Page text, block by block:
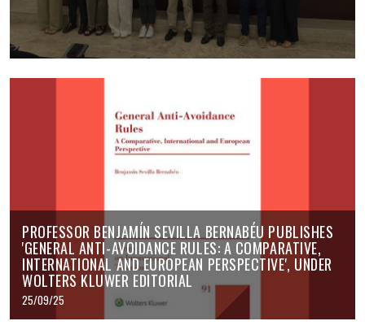
PROFESSOR BENJAMÍN SEVILLA BERNABÉU PUBLISHES
'GENERAL ANTI-AVOIDANCE RULES: A COMPARATIVE,
INTERNATIONAL AND EUROPEAN PERSPECTIVE', UNDER
WOLTERS KLUWER EDITORIAL
25/09/25